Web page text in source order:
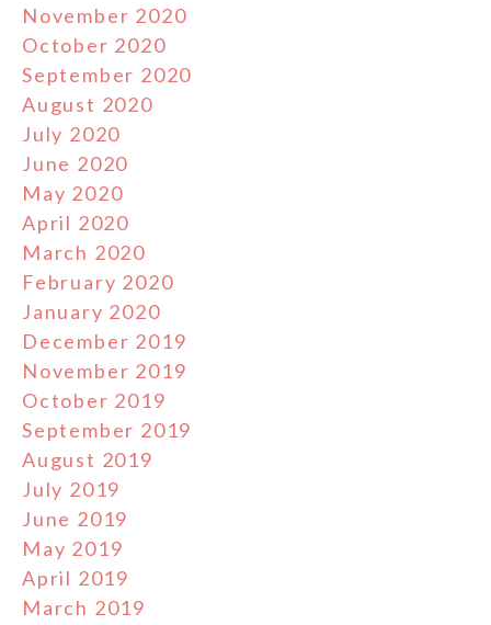
November 2020
October 2020
September 2020
August 2020
July 2020
June 2020
May 2020
April 2020
March 2020
February 2020
January 2020
December 2019
November 2019
October 2019
September 2019
August 2019
July 2019
June 2019
May 2019
April 2019
March 2019